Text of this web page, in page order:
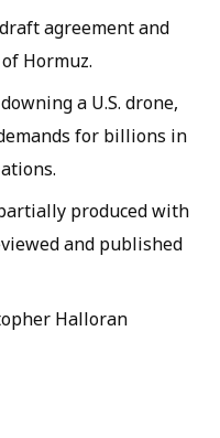
agreement and
Hormuz.
a U.S. drone,
for billions in
produced with
and published
Halloran